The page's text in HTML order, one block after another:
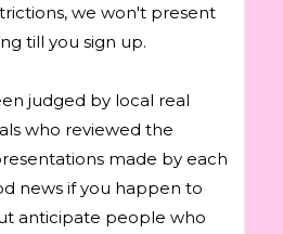
we won't present
till you sign up.
judged by local real
who reviewed the
made by each
news if you happen to
anticipate people who